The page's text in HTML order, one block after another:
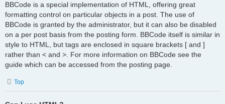
BBCode is a special implementation of HTML, offering great
formatting control on particular objects in a post. The use of
BBCode is granted by the administrator, but it can also be disabled
on a per post basis from the posting form. BBCode itself is similar in
style to HTML, but tags are enclosed in square brackets [ and ]
rather than < and >. For more information on BBCode see the
guide which can be accessed from the posting page.
Top